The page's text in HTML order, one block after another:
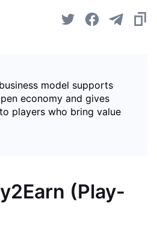
model supports
economy and gives
players who bring value
(Play-